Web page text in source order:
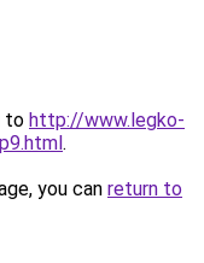
to http://www.legko-
.
you can return to